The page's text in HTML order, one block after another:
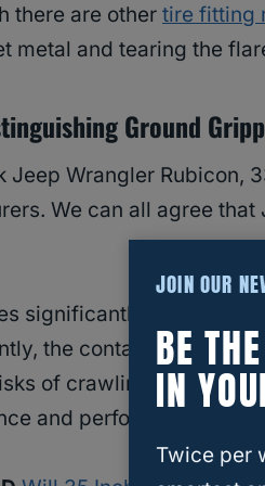
there are other tire fitting
metal and tearing the
Ground
Jeep Wrangler Rubicon,
We can all agree
significantly affect
the contact to the
of crawling and
and performance,
JOIN OUR
BE
IN
Twice per